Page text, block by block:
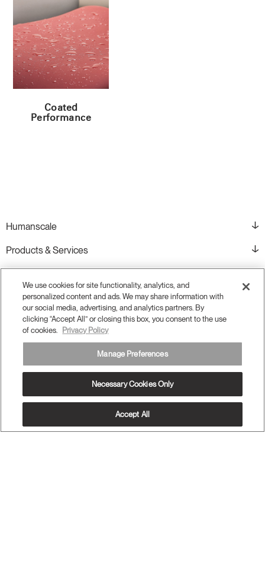
Coated
Performance
Humanscale
Products & Services
Support
Subscribe to our newsletter
We use cookies for site functionality, analytics, and
personalized content and ads. We may share information with
our social media, advertising, and analytics partners. By
clicking “Accept All” or closing this box, you consent to the use
of cookies.
Privacy Policy
Manage Preferences
Necessary Cookies Only
Accept All